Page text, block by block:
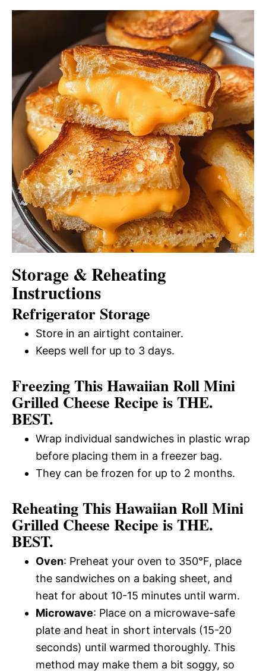
Storage & Reheating
Instructions
Refrigerator Storage
Store in an airtight container.
Keeps well for up to 3 days.
Freezing This Hawaiian Roll Mini
Grilled Cheese Recipe is THE.
BEST.
Wrap individual sandwiches in plastic wrap
before placing them in a freezer bag.
They can be frozen for up to 2 months.
Reheating This Hawaiian Roll Mini
Grilled Cheese Recipe is THE.
BEST.
Oven: Preheat your oven to 350°F, place
the sandwiches on a baking sheet, and
heat for about 10-15 minutes until warm.
Microwave: Place on a microwave-safe
plate and heat in short intervals (15-20
seconds) until warmed thoroughly. This
method may make them a bit soggy, so